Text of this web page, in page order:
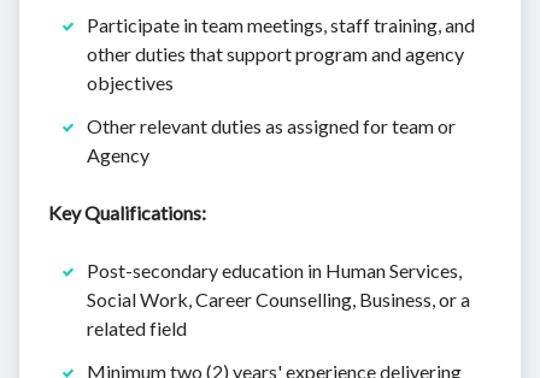
Participate in team meetings, staff training, and
other duties that support program and agency
objectives
Other relevant duties as assigned for team or
Agency
Key Qualifications:
Post-secondary education in Human Services,
Social Work, Career Counselling, Business, or a
related field
Minimum two (2) years' experience delivering